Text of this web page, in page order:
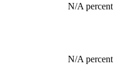
N/A percent
N/A percent